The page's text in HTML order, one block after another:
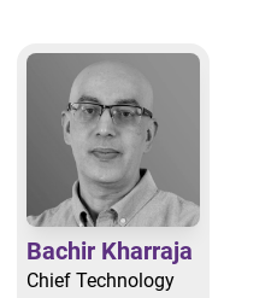
Bachir Kharraja
Chief Technology